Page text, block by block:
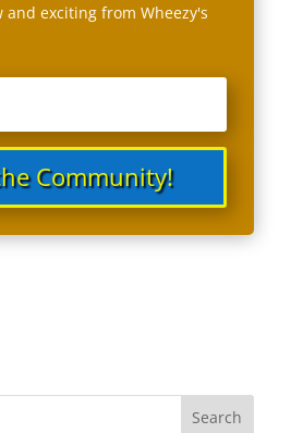
and exciting from Wheezy's
Community!